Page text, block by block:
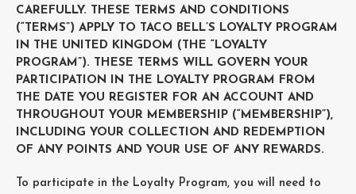
CAREFULLY. THESE TERMS AND CONDITIONS
(“TERMS”) APPLY TO TACO BELL’S LOYALTY PROGRAM
IN THE UNITED KINGDOM (THE “LOYALTY
PROGRAM”). THESE TERMS WILL GOVERN YOUR
PARTICIPATION IN THE LOYALTY PROGRAM FROM
THE DATE YOU REGISTER FOR AN ACCOUNT AND
THROUGHOUT YOUR MEMBERSHIP (“MEMBERSHIP”),
INCLUDING YOUR COLLECTION AND REDEMPTION
OF ANY POINTS AND YOUR USE OF ANY REWARDS.
To participate in the Loyalty Program, you will need to